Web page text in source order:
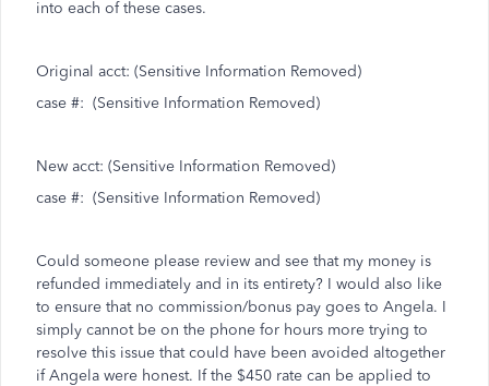
into each of these cases.
Original acct: (Sensitive Information Removed)
case #: (Sensitive Information Removed)
New acct: (Sensitive Information Removed)
case #: (Sensitive Information Removed)
Could someone please review and see that my money is
refunded immediately and in its entirety? I would also like
to ensure that no commission/bonus pay goes to Angela. I
simply cannot be on the phone for hours more trying to
resolve this issue that could have been avoided altogether
if Angela were honest. If the $450 rate can be applied to